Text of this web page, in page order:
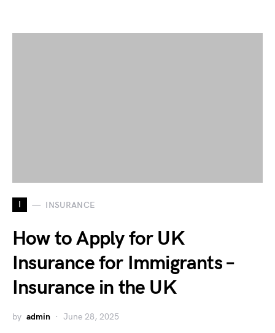
I INSURANCE
How to Apply for UK
Insurance for Immigrants –
Insurance in the UK
by admin June 28, 2025